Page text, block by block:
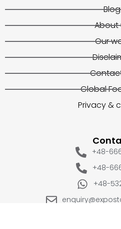
Blog
About
Our
Global
Privacy &
+48-
+48-
+48-